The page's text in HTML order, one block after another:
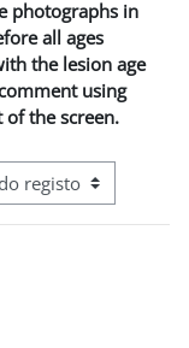
photographs in
all ages
the lesion age
using
the screen.
terciária do